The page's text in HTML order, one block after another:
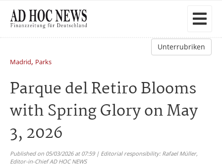
Unterrubriken
Madrid, Parks
Parque del Retiro Blooms
with Spring Glory on May
3, 2026
Published on 05/03/2026 at 07:59 | Editorial responsibility: Rafael Müller,
Editor-in-Chief AD HOC NEWS